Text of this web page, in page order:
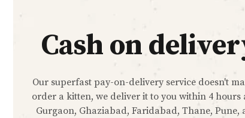
Cash on
Our superfast pay-on-delivery service doesn't
order a kitten, we deliver it to you within 4
Gurgaon, Ghaziabad, Faridabad, Thane,